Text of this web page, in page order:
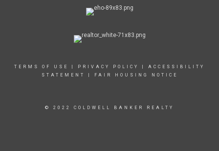
TERMS OF USE PRIVACY POLICY
ACCESSIBILITY
STATEMENT
FAIR HOUSING NOTICE
© 2022 COLDWELL BANKER REALTY